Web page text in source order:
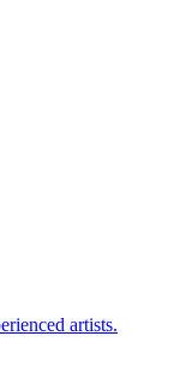
artists.